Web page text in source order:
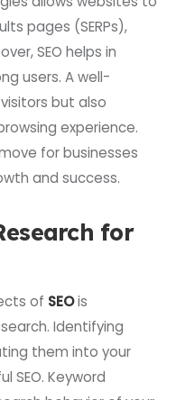
pages (SERPs),
SEO helps in
users. A well-
but also
experience.
for businesses
and success.
for
of SEOis
Identifying
them into your
SEO. Keyword